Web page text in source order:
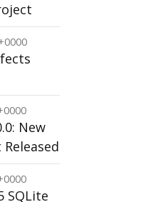
New
SQLite